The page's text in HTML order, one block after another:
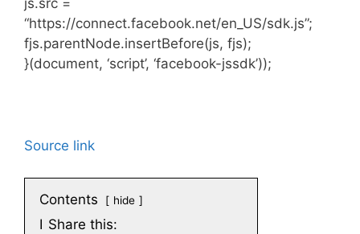
js.src =
“https://connect.facebook.net/en_US/sdk.js”;
fjs.parentNode.insertBefore(js, fjs);
}(document, ‘script’, ‘facebook-jssdk’));
Source link
Contents hide
I Share this: